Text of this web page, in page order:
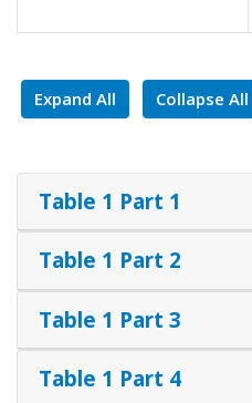
Expand All Collapse All
Table 1 Part 1
Table 1 Part 2
Table 1 Part 3
Table 1 Part 4